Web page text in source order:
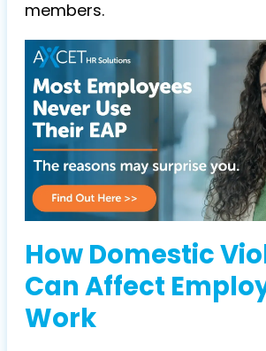
members.
How Domestic
Can Affect
Work